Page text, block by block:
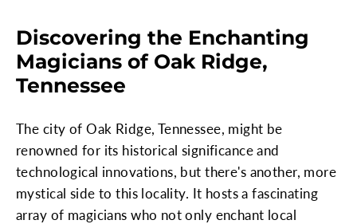
Discovering the Enchanting
Magicians of Oak Ridge,
Tennessee
The city of Oak Ridge, Tennessee, might be
renowned for its historical significance and
technological innovations, but there's another, more
mystical side to this locality. It hosts a fascinating
array of magicians who not only enchant local